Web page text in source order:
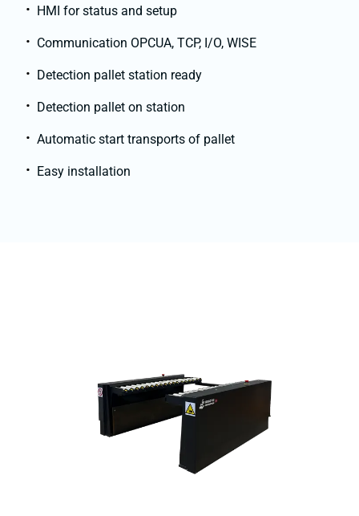
HMI for status and setup
Communication OPCUA, TCP, I/O, WISE
Detection pallet station ready
Detection pallet on station
Automatic start transports of pallet
Easy installation